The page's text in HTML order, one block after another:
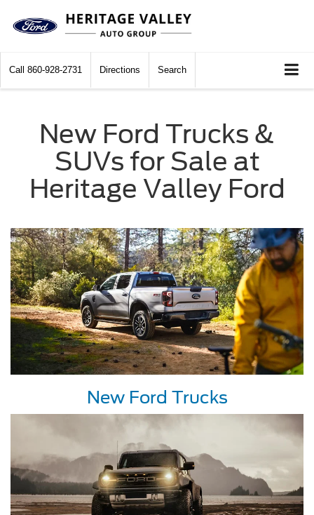
Call 860-928-2731 Directions Search
New Ford Trucks &
SUVs for Sale at
Heritage Valley Ford
New Ford Trucks